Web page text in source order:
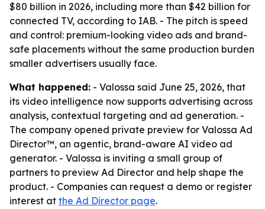
$80 billion in 2026, including more than $42 billion for
connected TV, according to IAB. - The pitch is speed
and control: premium-looking video ads and brand-
safe placements without the same production burden
smaller advertisers usually face.
What happened: - Valossa said June 25, 2026, that
its video intelligence now supports advertising across
analysis, contextual targeting and ad generation. -
The company opened private preview for Valossa Ad
Director™, an agentic, brand-aware AI video ad
generator. - Valossa is inviting a small group of
partners to preview Ad Director and help shape the
product. - Companies can request a demo or register
interest at the Ad Director page.